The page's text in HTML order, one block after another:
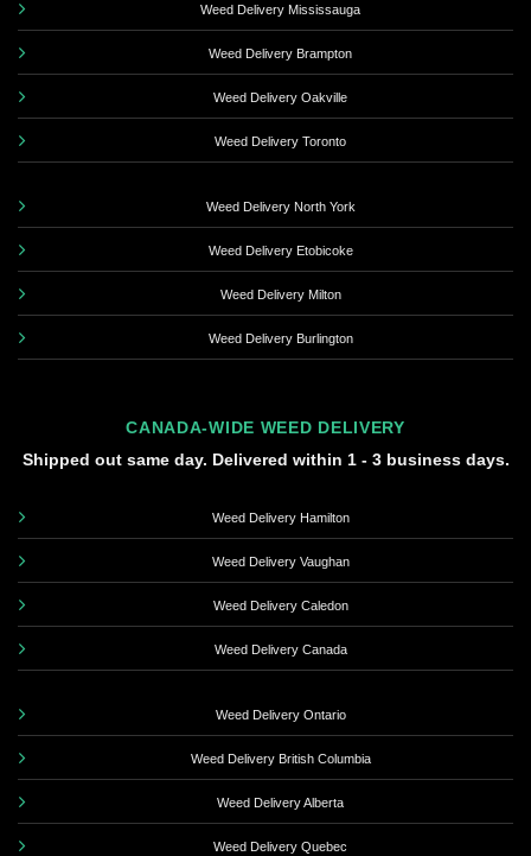
Weed Delivery Mississauga
Weed Delivery Brampton
Weed Delivery Oakville
Weed Delivery Toronto
Weed Delivery North York
Weed Delivery Etobicoke
Weed Delivery Milton
Weed Delivery Burlington
CANADA-WIDE WEED DELIVERY
Shipped out same day. Delivered within 1 - 3 business days.
Weed Delivery Hamilton
Weed Delivery Vaughan
Weed Delivery Caledon
Weed Delivery Canada
Weed Delivery Ontario
Weed Delivery British Columbia
Weed Delivery Alberta
Weed Delivery Quebec